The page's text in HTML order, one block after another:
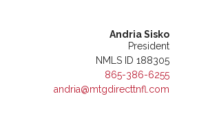
Andria Sisko
President
NMLS ID 188305
865-386-6255
andria@mtgdirecttnfl.com